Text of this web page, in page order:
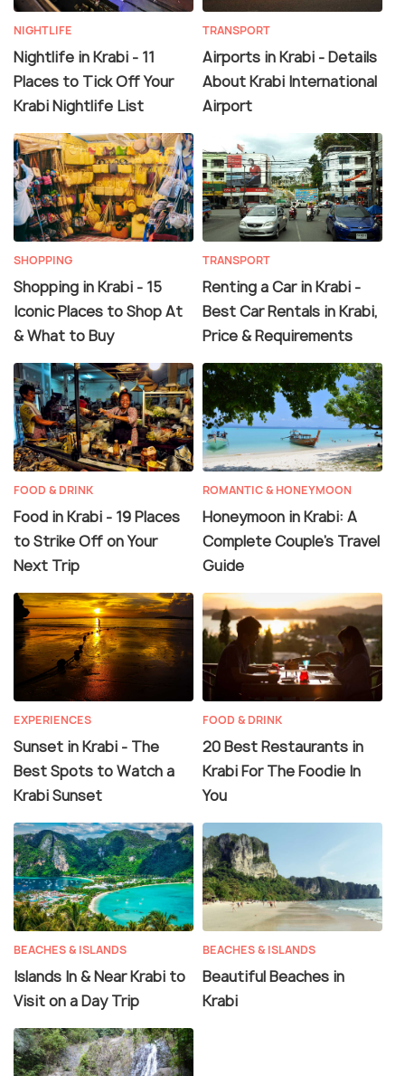
NIGHTLIFE
Nightlife in Krabi - 11
Places to Tick Off Your
Krabi Nightlife List
TRANSPORT
Airports in Krabi - Details
About Krabi International
Airport
SHOPPING
Shopping in Krabi - 15
Iconic Places to Shop At
& What to Buy
TRANSPORT
Renting a Car in Krabi -
Best Car Rentals in Krabi,
Price & Requirements
FOOD & DRINK
Food in Krabi - 19 Places
to Strike Off on Your
Next Trip
ROMANTIC & HONEYMOON
Honeymoon in Krabi: A
Complete Couple’s Travel
Guide
EXPERIENCES
Sunset in Krabi - The
Best Spots to Watch a
Krabi Sunset
FOOD & DRINK
20 Best Restaurants in
Krabi For The Foodie In
You
BEACHES & ISLANDS
Islands In & Near Krabi to
Visit on a Day Trip
BEACHES & ISLANDS
Beautiful Beaches in
Krabi